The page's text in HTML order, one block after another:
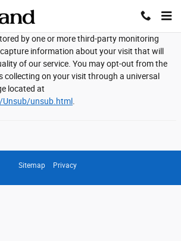
Group
by one or more third-party monitoring
information about your visit that will
of our service. You may opt-out from the
collecting on your visit through a universal
located at
unsub.html
Sitemap Privacy